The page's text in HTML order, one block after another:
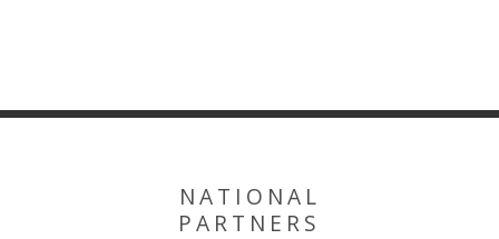
NATIONAL
PARTNERS